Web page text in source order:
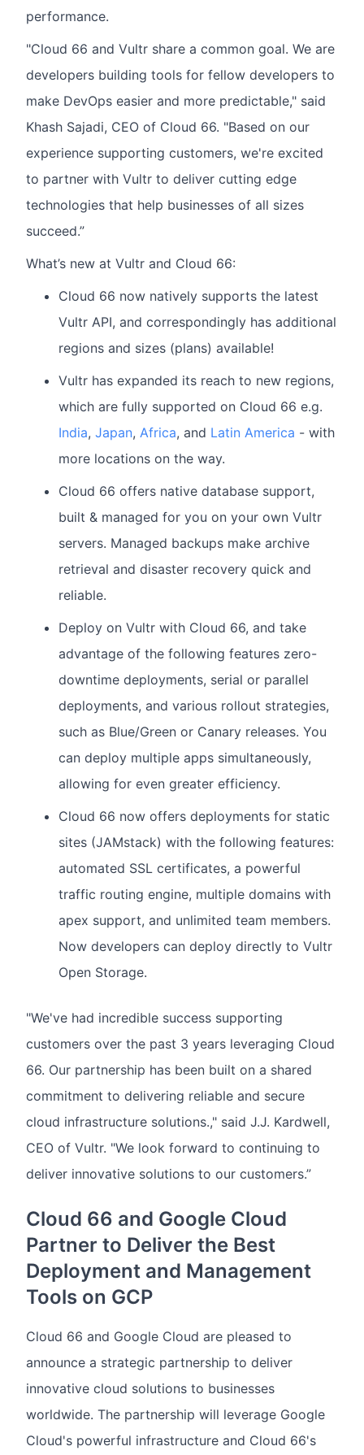
performance.
"Cloud 66 and Vultr share a common goal. We are
developers building tools for fellow developers to
make DevOps easier and more predictable," said
Khash Sajadi, CEO of Cloud 66. "Based on our
experience supporting customers, we're excited
to partner with Vultr to deliver cutting edge
technologies that help businesses of all sizes
succeed.”
What’s new at Vultr and Cloud 66:
Cloud 66 now natively supports the latest
Vultr API, and correspondingly has additional
regions and sizes (plans) available!
Vultr has expanded its reach to new regions,
which are fully supported on Cloud 66 e.g.
India, Japan, Africa, and Latin America - with
more locations on the way.
Cloud 66 offers native database support,
built & managed for you on your own Vultr
servers. Managed backups make archive
retrieval and disaster recovery quick and
reliable.
Deploy on Vultr with Cloud 66, and take
advantage of the following features zero-
downtime deployments, serial or parallel
deployments, and various rollout strategies,
such as Blue/Green or Canary releases. You
can deploy multiple apps simultaneously,
allowing for even greater efficiency.
Cloud 66 now offers deployments for static
sites (JAMstack) with the following features:
automated SSL certificates, a powerful
traffic routing engine, multiple domains with
apex support, and unlimited team members.
Now developers can deploy directly to Vultr
Open Storage.
"We've had incredible success supporting
customers over the past 3 years leveraging Cloud
66. Our partnership has been built on a shared
commitment to delivering reliable and secure
cloud infrastructure solutions.," said J.J. Kardwell,
CEO of Vultr. "We look forward to continuing to
deliver innovative solutions to our customers.”
Cloud 66 and Google Cloud
Partner to Deliver the Best
Deployment and Management
Tools on GCP
Cloud 66 and Google Cloud are pleased to
announce a strategic partnership to deliver
innovative cloud solutions to businesses
worldwide. The partnership will leverage Google
Cloud's powerful infrastructure and Cloud 66's